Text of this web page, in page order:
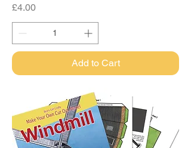
Price
£4.00
Add to Cart